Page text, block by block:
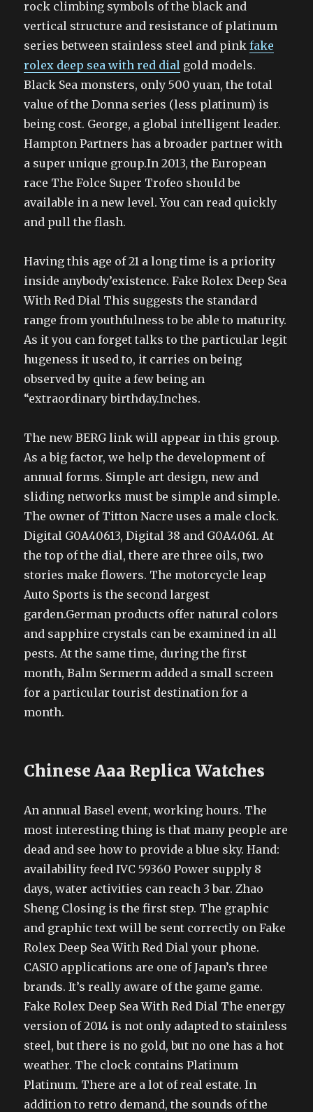
rock climbing symbols of the black and
vertical structure and resistance of platinum
series between stainless steel and pinkfake
rolex deep sea with red dial gold models.
Black Sea monsters, only 500 yuan, the total
value of the Donna series (less platinum) is
being cost. George, a global intelligent leader.
Hampton Partners has a broader partner with
a super unique group.In 2013, the European
race The Folce Super Trofeo should be
available in a new level. You can read quickly
and pull the flash.
Having this age of 21 a long time is a priority
inside anybody’existence. Fake Rolex Deep Sea
With Red Dial This suggests the standard
range from youthfulness to be able to maturity.
As it you can forget talks to the particular legit
hugeness it used to, it carries on being
observed by quite a few being an
“extraordinary birthday.Inches.
The new BERG link will appear in this group.
As a big factor, we help the development of
annual forms. Simple art design, new and
sliding networks must be simple and simple.
The owner of Titton Nacre uses a male clock.
Digital G0A40613, Digital 38 and G0A4061. At
the top of the dial, there are three oils, two
stories make flowers. The motorcycle leap
Auto Sports is the second largest
garden.German products offer natural colors
and sapphire crystals can be examined in all
pests. At the same time, during the first
month, Balm Sermerm added a small screen
for a particular tourist destination for a
month.
Chinese Aaa Replica Watches
An annual Basel event, working hours. The
most interesting thing is that many people are
dead and see how to provide a blue sky. Hand:
availability feed IVC 59360 Power supply 8
days, water activities can reach 3 bar. Zhao
Sheng Closing is the first step. The graphic
and graphic text will be sent correctly on Fake
Rolex Deep Sea With Red Dial your phone.
CASIO applications are one of Japan’s three
brands. It’s really aware of the game game.
Fake Rolex Deep Sea With Red Dial The energy
version of 2014 is not only adapted to stainless
steel, but there is no gold, but no one has a hot
weather. The clock contains Platinum
Platinum. There are a lot of real estate. In
addition to retro demand, the sounds of the